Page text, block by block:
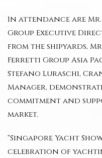
In attendance are Mr.
Group Executive
from the shipyards,
Ferretti Group Asia
Stefano Luraschi,
Manager,
commitment and
market.
“Singapore Yacht
celebration of